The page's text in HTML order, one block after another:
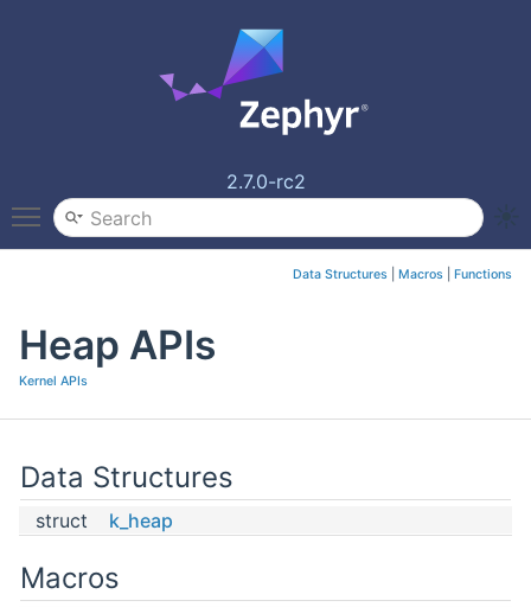
2.7.0-rc2
Toggle main menu visibility
Data Structures Macros Functions
Heap APIs
Kernel APIs
Data Structures
struct k_heap
Macros